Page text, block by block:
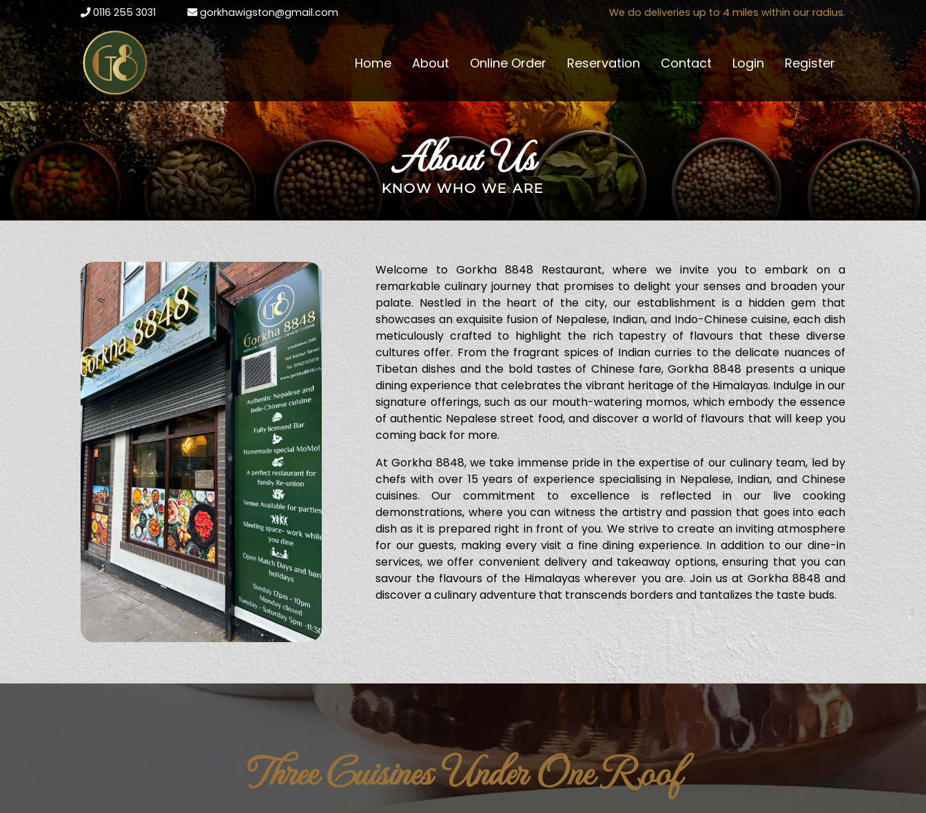
0116 255 3031 gorkhawigston@gmail.com We do deliveries up to 4 miles within our radius.
Home About Online Order Reservation Contact Login Register
About Us
KNOW WHO WE ARE
Welcome to Gorkha 8848 Restaurant, where we invite you to embark on a
remarkable culinary journey that promises to delight your senses and broaden your
palate. Nestled in the heart of the city, our establishment is a hidden gem that
showcases an exquisite fusion of Nepalese, Indian, and Indo-Chinese cuisine, each dish
meticulously crafted to highlight the rich tapestry of flavours that these diverse
cultures offer. From the fragrant spices of Indian curries to the delicate nuances of
Tibetan dishes and the bold tastes of Chinese fare, Gorkha 8848 presents a unique
dining experience that celebrates the vibrant heritage of the Himalayas. Indulge in our
signature offerings, such as our mouth-watering momos, which embody the essence
of authentic Nepalese street food, and discover a world of flavours that will keep you
coming back for more.
At Gorkha 8848, we take immense pride in the expertise of our culinary team, led by
chefs with over 15 years of experience specialising in Nepalese, Indian, and Chinese
cuisines. Our commitment to excellence is reflected in our live cooking
demonstrations, where you can witness the artistry and passion that goes into each
dish as it is prepared right in front of you. We strive to create an inviting atmosphere
for our guests, making every visit a fine dining experience. In addition to our dine-in
services, we offer convenient delivery and takeaway options, ensuring that you can
savour the flavours of the Himalayas wherever you are. Join us at Gorkha 8848 and
discover a culinary adventure that transcends borders and tantalizes the taste buds.
Three Cuisines Under One Roof